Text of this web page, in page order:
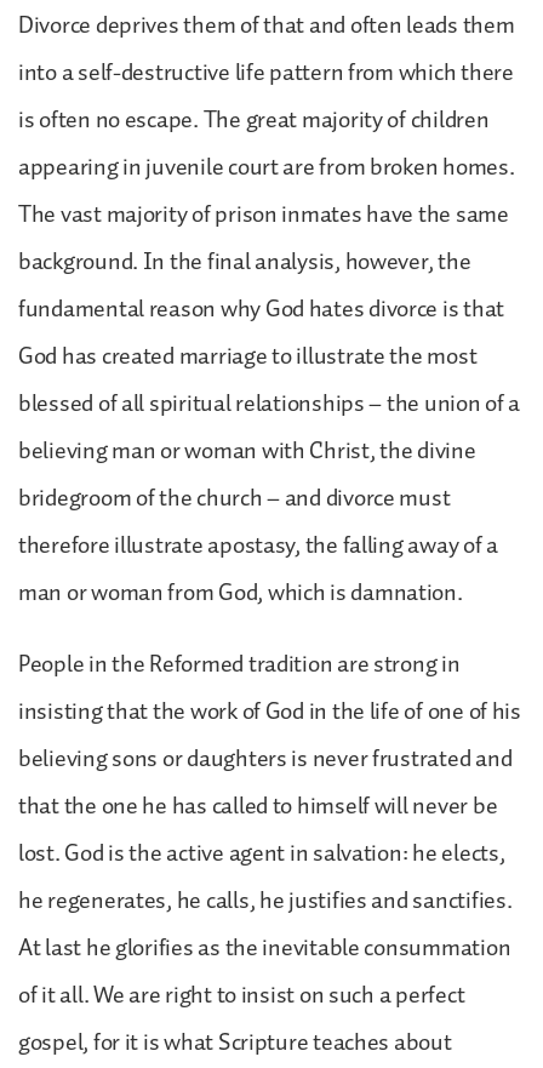
Divorce deprives them of that and often leads them
into a self-destructive life pattern from which there
is often no escape. The great majority of children
appearing in juvenile court are from broken homes.
The vast majority of prison inmates have the same
background. In the final analysis, however, the
fundamental reason why God hates divorce is that
God has created marriage to illustrate the most
blessed of all spiritual relationships – the union of a
believing man or woman with Christ, the divine
bridegroom of the church – and divorce must
therefore illustrate apostasy, the falling away of a
man or woman from God, which is damnation.
People in the Reformed tradition are strong in
insisting that the work of God in the life of one of his
believing sons or daughters is never frustrated and
that the one he has called to himself will never be
lost. God is the active agent in salvation: he elects,
he regenerates, he calls, he justifies and sanctifies.
At last he glorifies as the inevitable consummation
of it all. We are right to insist on such a perfect
gospel, for it is what Scripture teaches about